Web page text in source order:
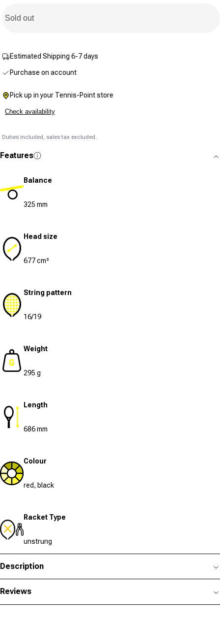
Sold out
Estimated Shipping 6-7 days
Purchase on account
Pick up in your Tennis-Point store
Check availability
Duties included, sales tax excluded.
Features
Balance
325 mm
Head size
677 cm²
String pattern
16/19
Weight
295 g
Length
686 mm
Colour
red, black
Racket Type
unstrung
Description
Reviews